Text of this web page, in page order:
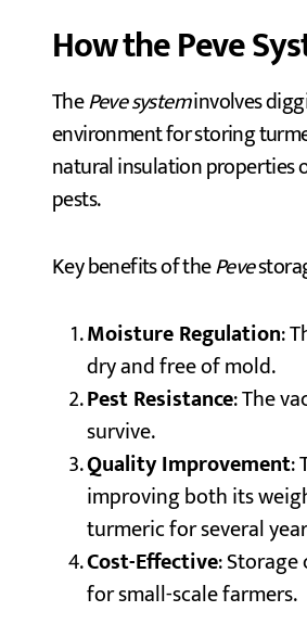
How the Peve
ThePeve systeminvolves
environment for storing
natural insulation properties
pests.
Key benefits of thePeve
Moisture Regulation:
dry and free of mold.
Pest Resistance: The
survive.
Quality Improvement:
improving both its
turmeric for several
Cost-Effective:
for small-scale farmers.